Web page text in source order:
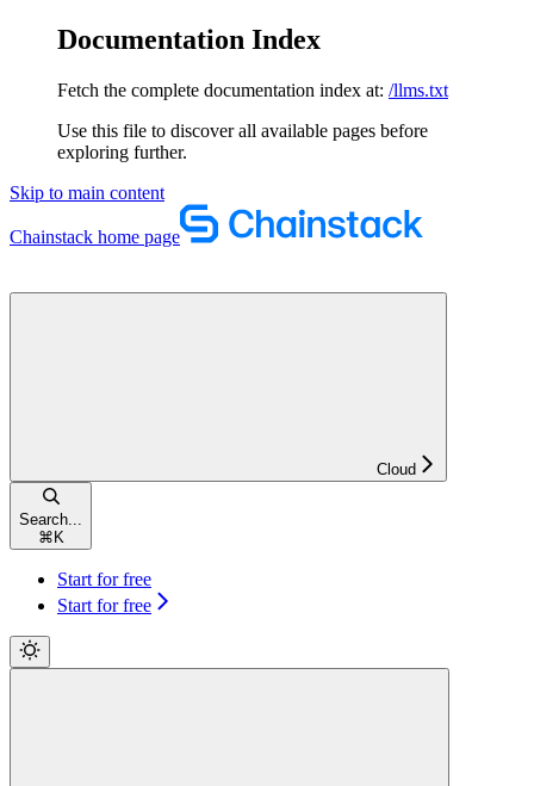
Documentation Index
Fetch the complete documentation index at: /llms.txt
Use this file to discover all available pages before
exploring further.
Skip to main content
Chainstack home page
Cloud
Search...
⌘ K
Start for free
Start for free